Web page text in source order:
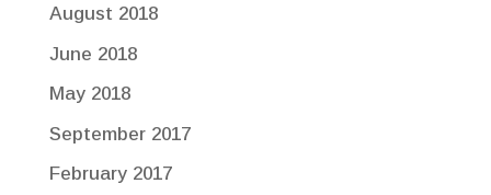
August 2018
June 2018
May 2018
September 2017
February 2017